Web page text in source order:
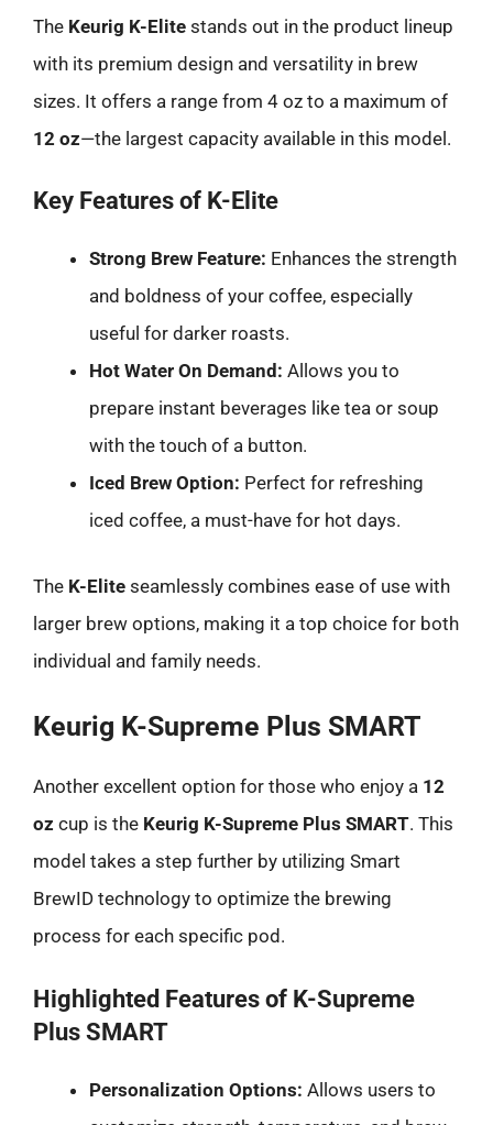
The Keurig K-Elite stands out in the product lineup
with its premium design and versatility in brew
sizes. It offers a range from 4 oz to a maximum of
12 oz—the largest capacity available in this model.
Key Features of K-Elite
Strong Brew Feature: Enhances the strength
and boldness of your coffee, especially
useful for darker roasts.
Hot Water On Demand: Allows you to
prepare instant beverages like tea or soup
with the touch of a button.
Iced Brew Option: Perfect for refreshing
iced coffee, a must-have for hot days.
The K-Elite seamlessly combines ease of use with
larger brew options, making it a top choice for both
individual and family needs.
Keurig K-Supreme Plus SMART
Another excellent option for those who enjoy a 12
oz cup is the Keurig K-Supreme Plus SMART. This
model takes a step further by utilizing Smart
BrewID technology to optimize the brewing
process for each specific pod.
Highlighted Features of K-Supreme
Plus SMART
Personalization Options: Allows users to